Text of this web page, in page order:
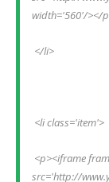
width='560'/></
</li>
<li class='item'>
<p><iframe
src='http://